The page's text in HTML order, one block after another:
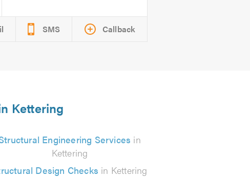
SMS Callback
Kettering
Engineering Services in
Kettering
Design Checks in Kettering